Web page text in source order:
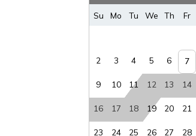
“it is unlawful for a sexual
This notice is provided to you
anytime in the future.
Su Mo Tu We Th Fr
2 3 4 5 6 7
9 10 11 12 13 14
16 17 18 19 20 21
23 24 25 26 27 28